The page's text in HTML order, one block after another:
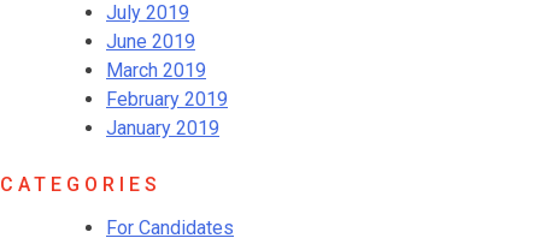
July 2019
June 2019
March 2019
February 2019
January 2019
CATEGORIES
For Candidates